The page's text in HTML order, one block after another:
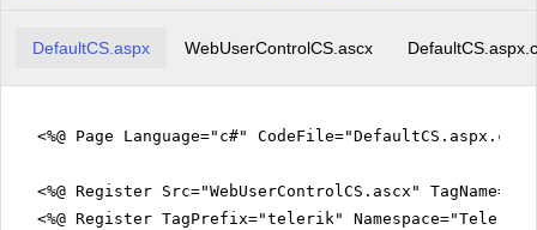
DefaultCS.aspx WebUserControlCS.ascx
<%@ Page Language="c#"
<%@ Register Src="WebUserControlCS.ascx"
<%@ Register TagPrefix="telerik"